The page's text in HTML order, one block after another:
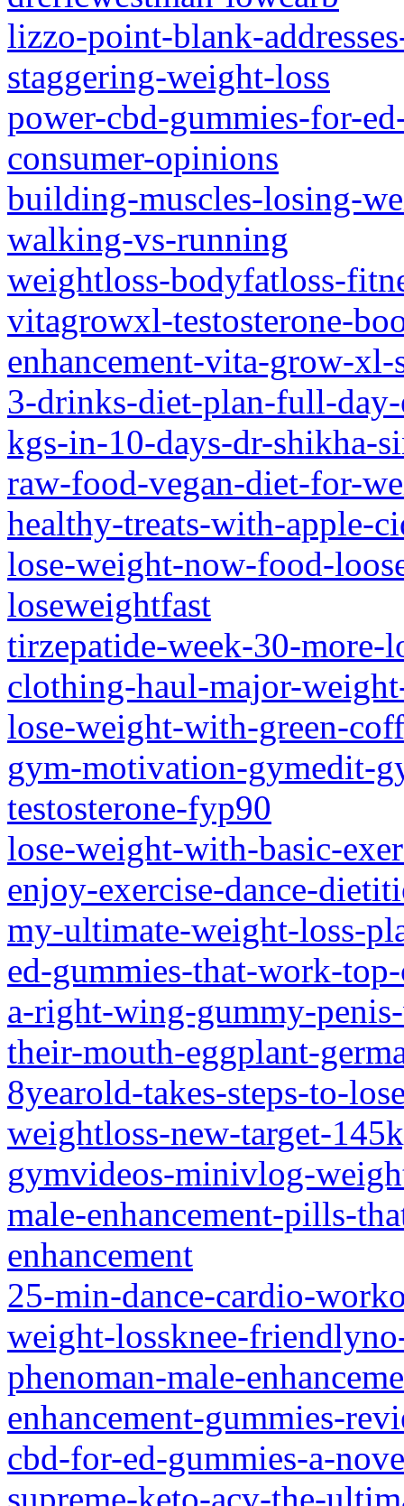
lizzo-point-blank-
staggering-weight-loss
power-cbd-gummies-for-
consumer-opinions
building-muscles-losing-
walking-vs-running
weightloss-bodyfatloss-
vitagrowxl-testosterone-
enhancement-vita-grow-xl-
3-drinks-diet-plan-full-
kgs-in-10-days-dr-shikha-
raw-food-vegan-diet-for-
healthy-treats-with-apple-
lose-weight-now-food-
loseweightfast
tirzepatide-week-30-more-
clothing-haul-major-
lose-weight-with-green-
gym-motivation-gymedit-
testosterone-fyp90
lose-weight-with-basic-
enjoy-exercise-dance-
my-ultimate-weight-loss-
ed-gummies-that-work-
a-right-wing-gummy-
their-mouth-eggplant-
8yearold-takes-steps-to-
weightloss-new-target-
gymvideos-minivlog-
male-enhancement-pills-
enhancement
25-min-dance-cardio-
weight-lossknee-
phenoman-male-
enhancement-gummies-
cbd-for-ed-gummies-a-